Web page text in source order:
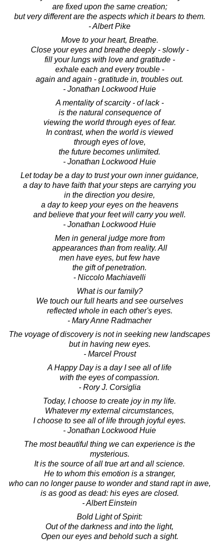
are fixed upon the same creation;
but very different are the aspects which it bears to them.
- Albert Pike
Move to your heart, Breathe.
Close your eyes and breathe deeply - slowly -
fill your lungs with love and gratitude -
exhale each and every trouble -
again and again - gratitude in, troubles out.
- Jonathan Lockwood Huie
A mentality of scarcity - of lack -
is the natural consequence of
viewing the world through eyes of fear.
In contrast, when the world is viewed
through eyes of love,
the future becomes unlimited.
- Jonathan Lockwood Huie
Let today be a day to trust your own inner guidance,
a day to have faith that your steps are carrying you
in the direction you desire,
a day to keep your eyes on the heavens
and believe that your feet will carry you well.
- Jonathan Lockwood Huie
Men in general judge more from
appearances than from reality. All
men have eyes, but few have
the gift of penetration.
- Niccolo Machiavelli
What is our family?
We touch our full hearts and see ourselves
reflected whole in each other's eyes.
- Mary Anne Radmacher
The voyage of discovery is not in seeking new landscapes
but in having new eyes.
- Marcel Proust
A Happy Day is a day I see all of life
with the eyes of compassion.
- Rory J. Corsiglia
Today, I choose to create joy in my life.
Whatever my external circumstances,
I choose to see all of life through joyful eyes.
- Jonathan Lockwood Huie
The most beautiful thing we can experience is the
mysterious.
It is the source of all true art and all science.
He to whom this emotion is a stranger,
who can no longer pause to wonder and stand rapt in awe,
is as good as dead: his eyes are closed.
- Albert Einstein
Bold Light of Spirit:
Out of the darkness and into the light,
Open our eyes and behold such a sight.